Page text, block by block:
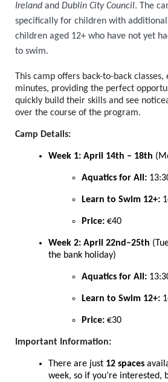
Ireland and Dublin City Council. The
specifically for children with
children aged 12+ who have not yet
to swim.
This camp offers back-to-back classes,
minutes, providing the perfect
quickly build their skills and see
over the course of the program.
Camp Details:
Week 1: April 14th – 18th
Aquatics for All:
Learn to Swim 12+:
Price: €40
Week 2: April 22nd–25th
the bank holiday)
Aquatics for All:
Learn to Swim 12+:
Price: €30
Important Information:
There are just 12 spaces
week, so if you’re interested,